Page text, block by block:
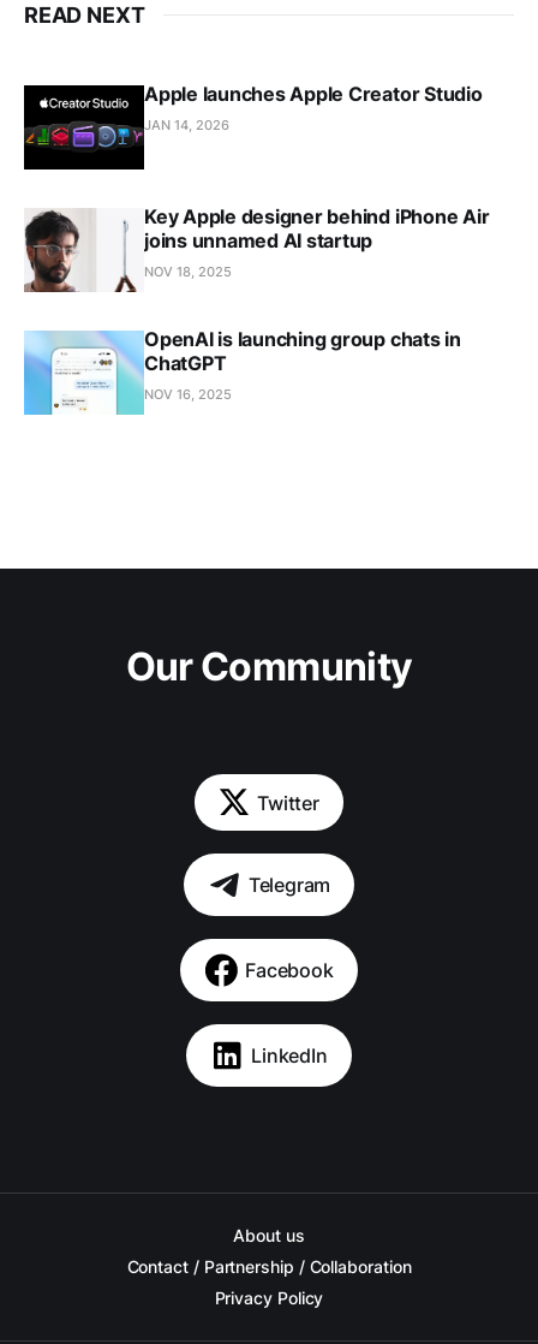
READ NEXT
Apple launches Apple Creator Studio
JAN 14, 2026
Key Apple designer behind iPhone Air
joins unnamed AI startup
NOV 18, 2025
OpenAI is launching group chats in
ChatGPT
NOV 16, 2025
Our Community
Twitter
Telegram
Facebook
LinkedIn
About us
Contact / Partnership / Collaboration
Privacy Policy